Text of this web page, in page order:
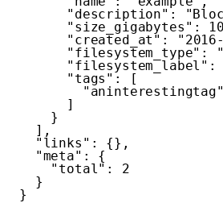
"description" :
"size_gigabytes" : 10
"created_at" :
"filesystem_type" :
"filesystem_label" :
"tags" :
[
"aninterestingtag"
]
}
] ,
"links" : {} ,
"meta" :
{
"total" :
2
}
}